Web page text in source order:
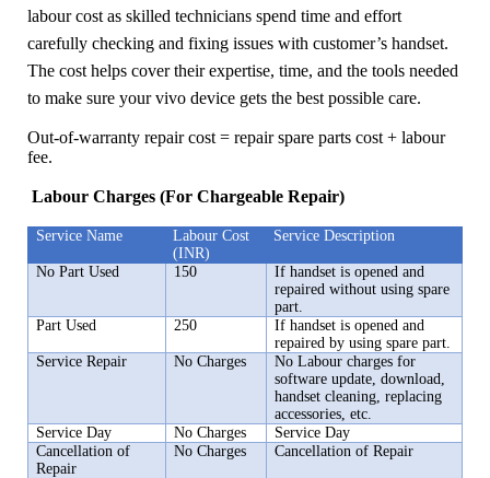
India | Select country/region
labour cost as skilled technicians spend time and effort
carefully checking and fixing issues with customer’s handset.
The cost helps cover their expertise, time, and the tools needed
to make sure your vivo device gets the best possible care.
Out-of-warranty repair cost = repair spare parts cost + labour
fee.
Labour Charges (For Chargeable Repair)
Service Name
Labour Cost
(INR)
Service Description
No Part Used 150
If handset is opened and
repaired without using spare
part.
Part Used
250
If handset is opened and
repaired by using spare part.
Service Repair
No Charges
No Labour charges for
software update, download,
handset cleaning, replacing
accessories, etc.
Service Day
No Charges
Service Day
Cancellation of
Repair
No Charges Cancellation of Repair